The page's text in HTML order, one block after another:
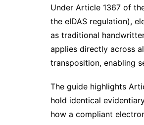
Under Article 1367 of
the eIDAS regulation),
as traditional
applies directly across
transposition, enabling
The guide highlights
hold identical
how a compliant